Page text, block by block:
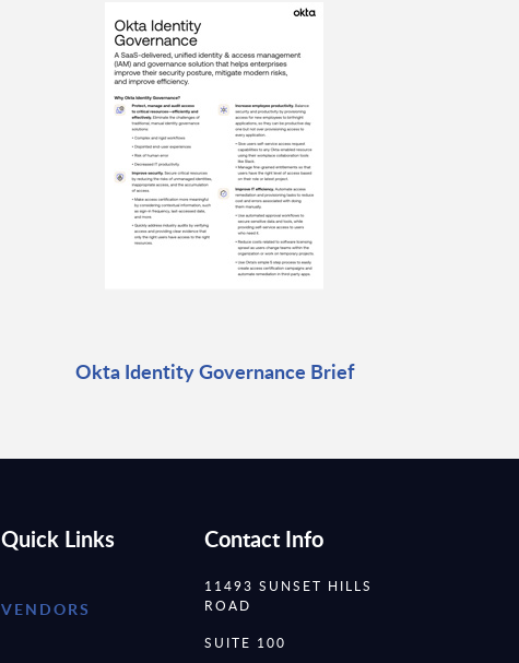
Okta Identity Governance Brief
Quick Links
VENDORS
Contact Info
11493 SUNSET HILLS
ROAD
SUITE 100